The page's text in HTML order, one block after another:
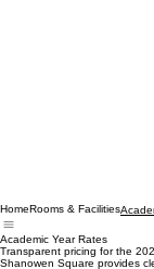
HomeRooms & Facilities